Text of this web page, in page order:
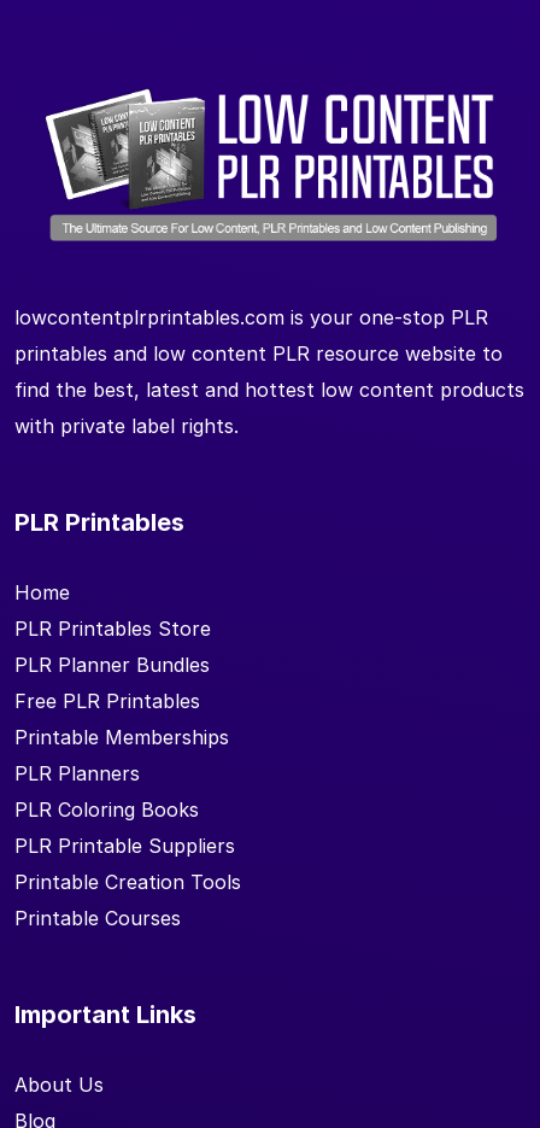
lowcontentplrprintables.com is your one-stop PLR
printables and low content PLR resource website to
find the best, latest and hottest low content products
with private label rights.
PLR Printables
Home
PLR Printables Store
PLR Planner Bundles
Free PLR Printables
Printable Memberships
PLR Planners
PLR Coloring Books
PLR Printable Suppliers
Printable Creation Tools
Printable Courses
Important Links
About Us
Blog